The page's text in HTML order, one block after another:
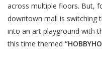
across multiple floors. But,
downtown mall is switching
into an art playground with
this time themed